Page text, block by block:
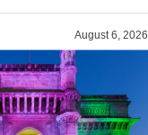
August 6, 2026